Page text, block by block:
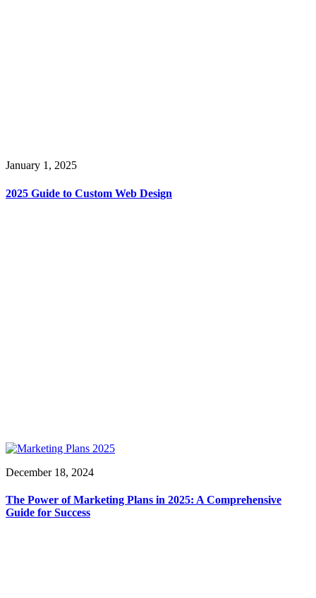
January 1, 2025
2025 Guide to Custom Web Design
December 18, 2024
The Power of Marketing Plans in 2025: A Comprehensive
Guide for Success